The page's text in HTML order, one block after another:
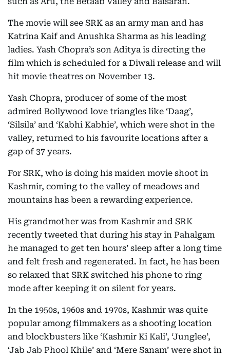
The movie will see SRK as an army man and has
Katrina Kaif and Anushka Sharma as his leading
ladies. Yash Chopra’s son Aditya is directing the
film which is scheduled for a Diwali release and will
hit movie theatres on November 13.
Yash Chopra, producer of some of the most
admired Bollywood love triangles like ‘Daag’,
‘Silsila’ and ‘Kabhi Kabhie’, which were shot in the
valley, returned to his favourite locations after a
gap of 37 years.
For SRK, who is doing his maiden movie shoot in
Kashmir, coming to the valley of meadows and
mountains has been a rewarding experience.
His grandmother was from Kashmir and SRK
recently tweeted that during his stay in Pahalgam
he managed to get ten hours’ sleep after a long time
and felt fresh and regenerated. In fact, he has been
so relaxed that SRK switched his phone to ring
mode after keeping it on silent for years.
In the 1950s, 1960s and 1970s, Kashmir was quite
popular among filmmakers as a shooting location
and blockbusters like ‘Kashmir Ki Kali’, ‘Junglee’,
‘Jab Jab Phool Khile’ and ‘Mere Sanam’ were shot in